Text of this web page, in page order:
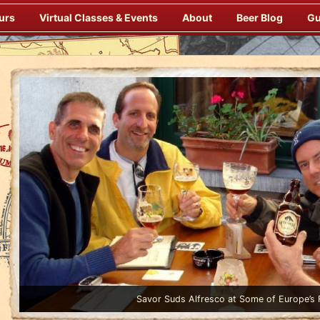
Virtual Classes & Events About Beer Blog
Enjoy Gourmet Dinners Onboard Prepared by